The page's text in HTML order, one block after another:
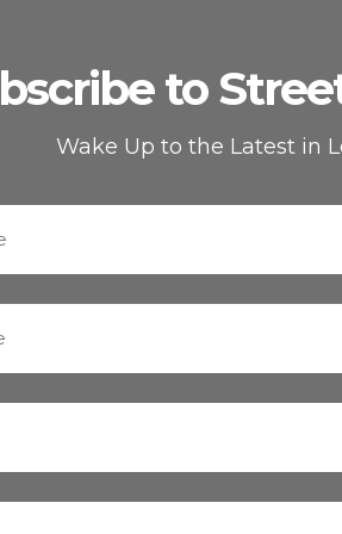
to
Wake Up to the Latest in